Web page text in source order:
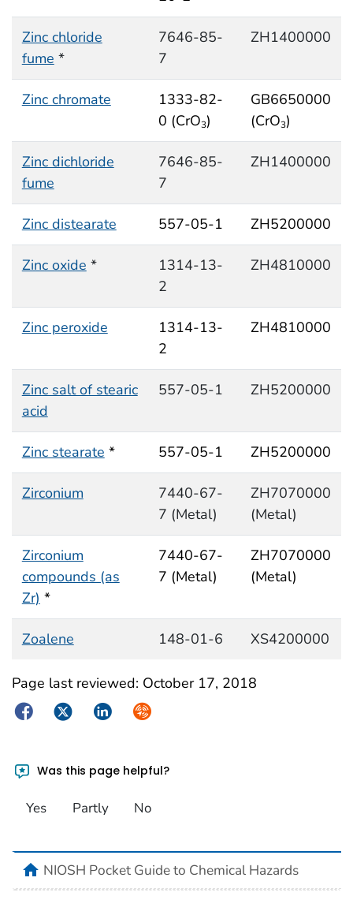
Zinc chloride
fume *
7646-85-
7
ZH1400000
Zinc chromate
1333-82-
0 (CrO3)
GB6650000
(CrO3)
Zinc dichloride
fume
7646-85-
7
ZH1400000
Zinc distearate 557-05-1 ZH5200000
Zinc oxide *
1314-13-
2
ZH4810000
Zinc peroxide
1314-13-
2
ZH4810000
Zinc salt of stearic
acid
557-05-1 ZH5200000
Zinc stearate * 557-05-1 ZH5200000
Zirconium
7440-67-
7 (Metal)
ZH7070000
(Metal)
Zirconium
compounds (as
Zr) *
7440-67-
7 (Metal)
ZH7070000
(Metal)
Zoalene 148-01-6 XS4200000
Page last reviewed: October 17, 2018
FacebookTwitterLinkedInSyndicate
Was this page helpful?
Yes Partly No
NIOSH Pocket Guide to Chemical Hazards